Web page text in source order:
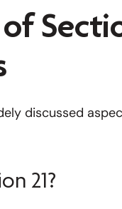
discussed
21?